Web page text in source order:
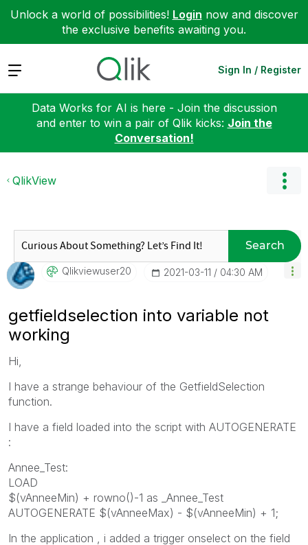
Unlock a world of possibilities! Login now and discover
the exclusive benefits awaiting you.
Expand Sign In / Register
Data Works for AI is here - Join the discussion
and enter to win a pair of Qlik kicks: Join the
Conversation!
QlikView
Search
Qlikviewuser20 ‎2021-03-11 04:30 AM
getfieldselection into variable not
working
Hi,
I have a strange behaviour of the GetfieldSelection
function.
I have a field loaded into the script with AUTOGENERATE
:
Annee_Test:
LOAD
$(vAnneeMin) + rowno()-1 as _Annee_Test
AUTOGENERATE $(vAnneeMax) - $(vAnneeMin) + 1;
In the application , i added a trigger onselect on the field